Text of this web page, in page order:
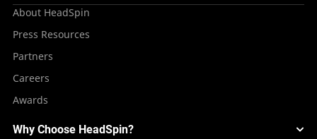
About HeadSpin
Press Resources
Partners
Careers
Awards
Why Choose HeadSpin?